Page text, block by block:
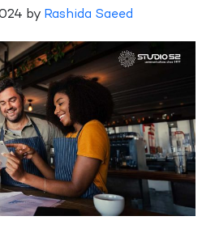
by Rashida Saeed